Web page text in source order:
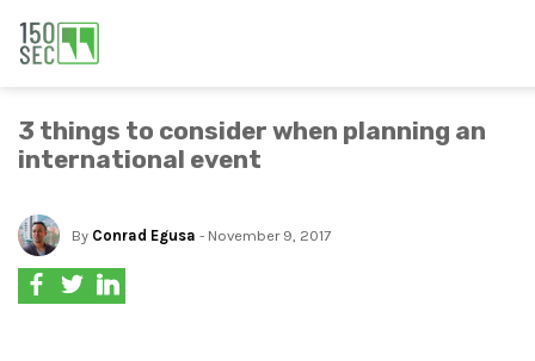
3 things to consider when planning an
international event
By Conrad Egusa - November 9, 2017